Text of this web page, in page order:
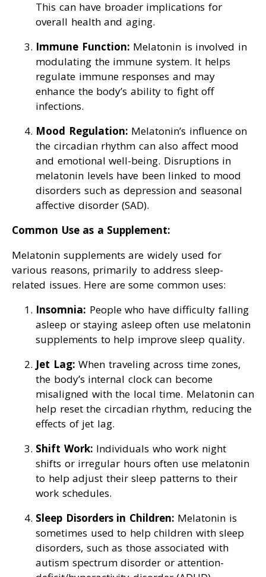
This can have broader implications for
overall health and aging.
Immune Function: Melatonin is involved in
modulating the immune system. It helps
regulate immune responses and may
enhance the body’s ability to fight off
infections.
Mood Regulation: Melatonin’s influence on
the circadian rhythm can also affect mood
and emotional well-being. Disruptions in
melatonin levels have been linked to mood
disorders such as depression and seasonal
affective disorder (SAD).
Common Use as a Supplement:
Melatonin supplements are widely used for
various reasons, primarily to address sleep-
related issues. Here are some common uses:
Insomnia: People who have difficulty falling
asleep or staying asleep often use melatonin
supplements to help improve sleep quality.
Jet Lag: When traveling across time zones,
the body’s internal clock can become
misaligned with the local time. Melatonin can
help reset the circadian rhythm, reducing the
effects of jet lag.
Shift Work: Individuals who work night
shifts or irregular hours often use melatonin
to help adjust their sleep patterns to their
work schedules.
Sleep Disorders in Children: Melatonin is
sometimes used to help children with sleep
disorders, such as those associated with
autism spectrum disorder or attention-